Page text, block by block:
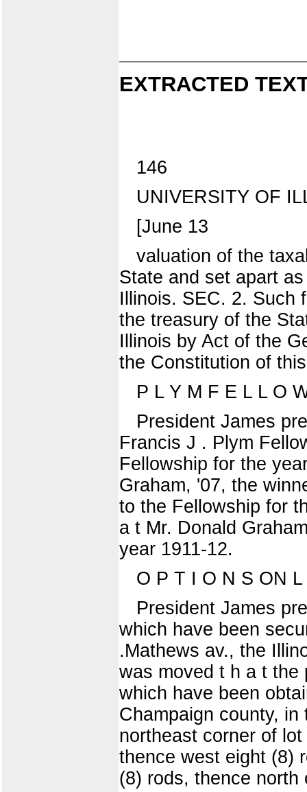
EXTRACTED
146
UNIVERSITY OF
[June 13
valuation of the
State and set apart
Illinois. SEC. 2. Such
the treasury of the
Illinois by Act of the
the Constitution of
P L Y M F E L L O
President James
Francis J . Plym
Fellowship for the
Graham, '07, the
to the Fellowship for
a t Mr. Donald
year 1911-12.
O P T I O N S ON
President James
which have been
.Mathews av., the
was moved t h a t the
which have been
Champaign county,
northeast corner of
thence west eight (8)
(8) rods, thence north